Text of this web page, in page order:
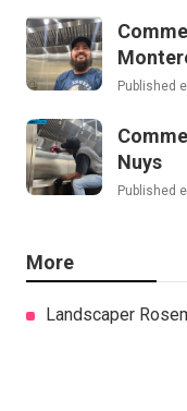
Published
Nuys
Published
More
Landscaper